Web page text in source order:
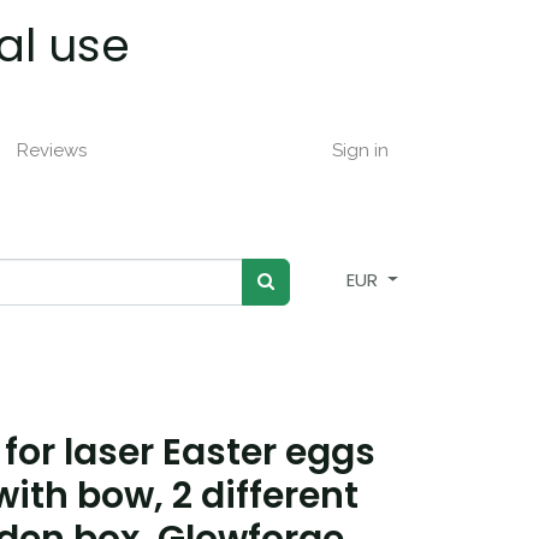
use
Reviews Sign in
EUR
for laser Easter eggs
bow, 2 different